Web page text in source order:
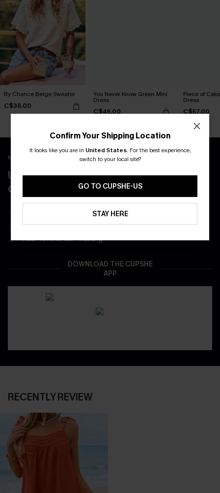
By Chance Beige Sweater
C$36.00
You Never Know Green Mini
Dress
C$45.00
Piece of
Dress
C$57.00
New App Users Only
UNLOCK UP TO 15% OFF WITH 3
COUPONS
Get Free Shipping on 1st App Order
App-Exclusive Deals
Real-Time Order Tracking
DOWNLOAD THE CUPSHE
APP
RECENTLY REVIEW
Confirm Your Shipping Location
It looks like you are in United States. For the best experience,
switch to your local site?
GO TO CUPSHE-US
STAY HERE